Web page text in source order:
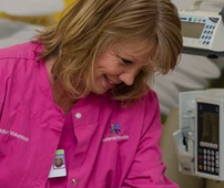
in Spring Students in
In Fall Recipes